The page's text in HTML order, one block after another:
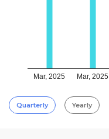
Mar, 2025 Mar, 2025
Quarterly Yearly